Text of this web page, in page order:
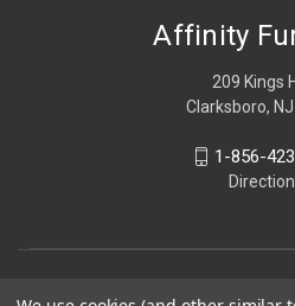
Affinity
209 Kings
Clarksboro,
1-856-